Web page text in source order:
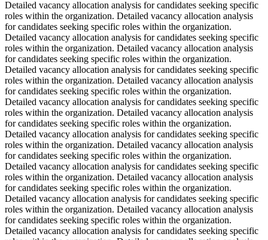
Detailed vacancy allocation analysis for candidates seeking specific
roles within the organization. Detailed vacancy allocation analysis
for candidates seeking specific roles within the organization.
Detailed vacancy allocation analysis for candidates seeking specific
roles within the organization. Detailed vacancy allocation analysis
for candidates seeking specific roles within the organization.
Detailed vacancy allocation analysis for candidates seeking specific
roles within the organization. Detailed vacancy allocation analysis
for candidates seeking specific roles within the organization.
Detailed vacancy allocation analysis for candidates seeking specific
roles within the organization. Detailed vacancy allocation analysis
for candidates seeking specific roles within the organization.
Detailed vacancy allocation analysis for candidates seeking specific
roles within the organization. Detailed vacancy allocation analysis
for candidates seeking specific roles within the organization.
Detailed vacancy allocation analysis for candidates seeking specific
roles within the organization. Detailed vacancy allocation analysis
for candidates seeking specific roles within the organization.
Detailed vacancy allocation analysis for candidates seeking specific
roles within the organization. Detailed vacancy allocation analysis
for candidates seeking specific roles within the organization.
Detailed vacancy allocation analysis for candidates seeking specific